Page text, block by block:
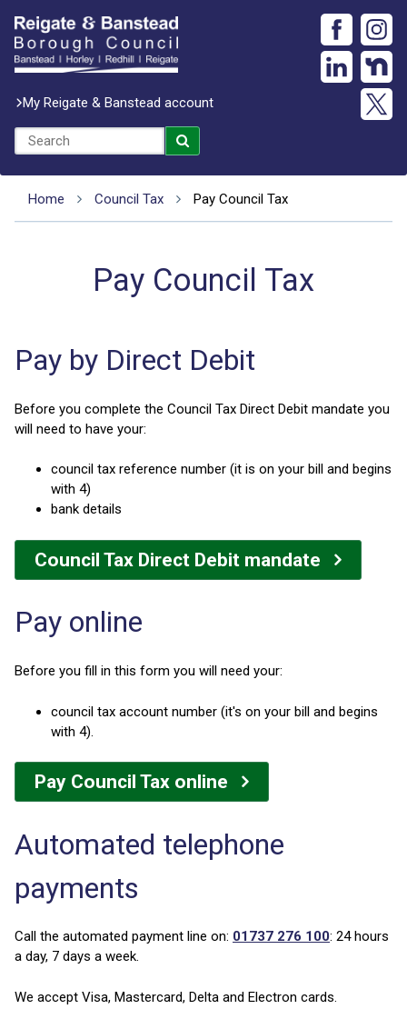
My Reigate & Banstead account
Home Council Tax Pay Council Tax
Pay Council Tax
Pay by Direct Debit
Before you complete the Council Tax Direct Debit mandate you
will need to have your:
council tax reference number (it is on your bill and begins
with 4)
bank details
Council Tax Direct Debit mandate
Pay online
Before you fill in this form you will need your:
council tax account number (it's on your bill and begins
with 4).
Pay Council Tax online
Automated telephone
payments
Call the automated payment line on: 01737 276 100: 24 hours
a day, 7 days a week.
We accept Visa, Mastercard, Delta and Electron cards.